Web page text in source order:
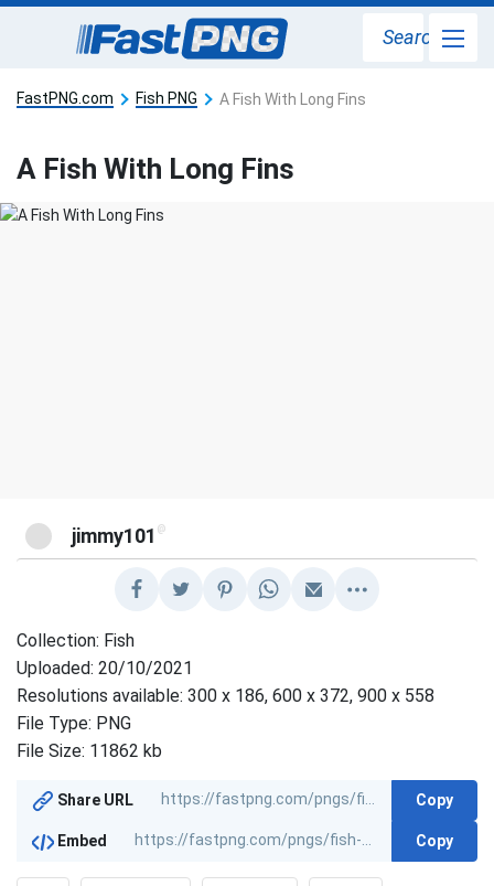
Search
FastPNG.com Fish PNG A Fish With Long Fins
A Fish With Long Fins
jimmy101 @
Collection: Fish
Uploaded: 20/10/2021
Resolutions available: 300 x 186, 600 x 372, 900 x 558
File Type: PNG
File Size: 11862 kb
Share URL Copy
Embed Copy